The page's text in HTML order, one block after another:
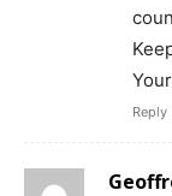
Reply